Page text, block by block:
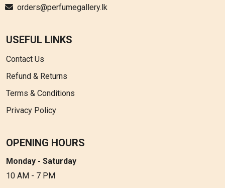
orders@perfumegallery.lk
USEFUL LINKS
Contact Us
Refund & Returns
Terms & Conditions
Privacy Policy
OPENING HOURS
Monday - Saturday
10 AM - 7 PM